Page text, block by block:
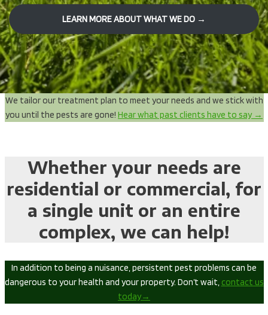
LEARN MORE ABOUT WHAT WE DO →
We tailor our treatment plan to meet your needs and we stick with
you until the pests are gone! Hear what past clients have to say →
Whether your needs are
residential or commercial, for
a single unit or an entire
complex, we can help!
In addition to being a nuisance, persistent pest problems can be
dangerous to your health and your property. Don’t wait, contact us
today→